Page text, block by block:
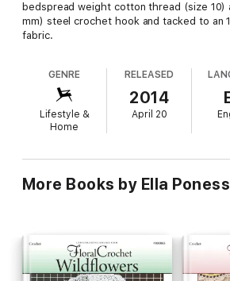
bedspread weight cotton thread (size 10)
mm) steel crochet hook and tacked to an
fabric.
GENRE
Lifestyle &
Home
RELEASED
2014
April 20
More Books by Ella